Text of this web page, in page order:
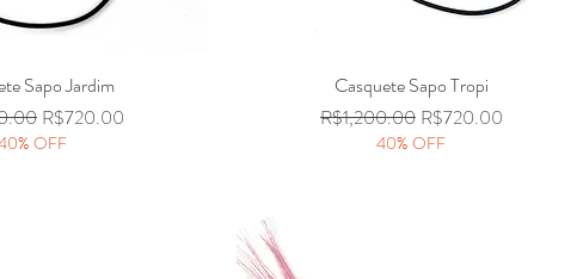
View
Sapo Jardim
Sale Price
R$720.00
OFF
Quick View
Casquete Sapo Tropi
Regular Price
R$1,200.00 Sale Price
R$720.00
40% OFF